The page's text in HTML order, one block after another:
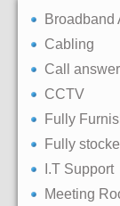
Broadband
Cabling
Call
CCTV
Fully
Fully
I.T Support
Meeting